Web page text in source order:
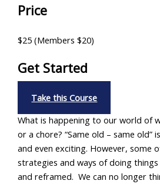
Price
$25 (Members $20)
Get Started
Take this Course
What is happening to our world of
or a chore? “Same old – same old”
and even exciting. However, some
strategies and ways of doing
and reframed. We can no longer